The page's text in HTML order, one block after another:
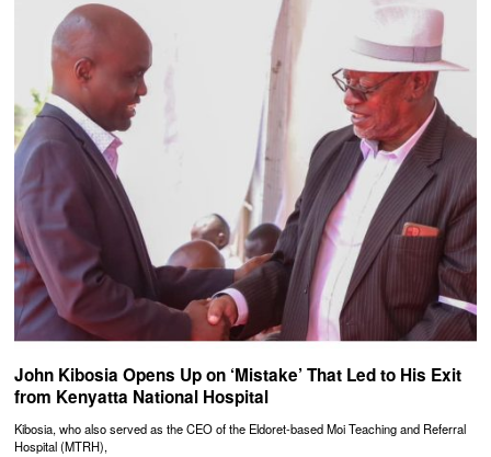
John Kibosia Opens Up on ‘Mistake’ That Led to His Exit
from Kenyatta National Hospital
Kibosia, who also served as the CEO of the Eldoret-based Moi Teaching and Referral
Hospital (MTRH),